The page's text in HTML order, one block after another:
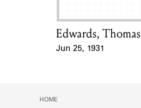
Card Holder
Edwards, Thomas
Jun 25, 1931
HOME